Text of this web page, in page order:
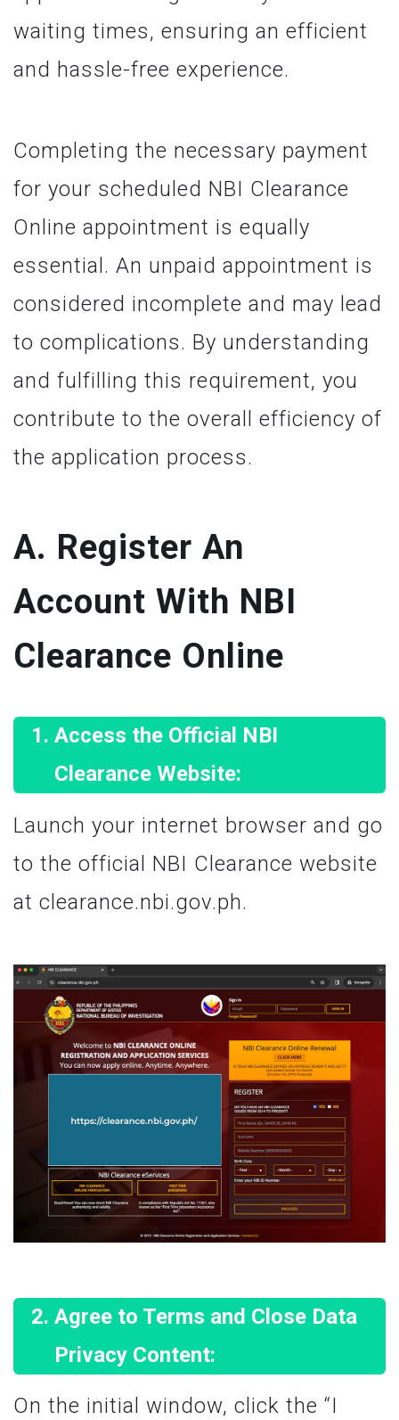
waiting times, ensuring an efficient
and hassle-free experience.
Completing the necessary payment
for your scheduled NBI Clearance
Online appointment is equally
essential. An unpaid appointment is
considered incomplete and may lead
to complications. By understanding
and fulfilling this requirement, you
contribute to the overall efficiency of
the application process.
A. Register An
Account With NBI
Clearance Online
Access the Official NBI
Clearance Website:
Launch your internet browser and go
to the official NBI Clearance website
at clearance.nbi.gov.ph.
Agree to Terms and Close Data
Privacy Content:
On the initial window, click the “I